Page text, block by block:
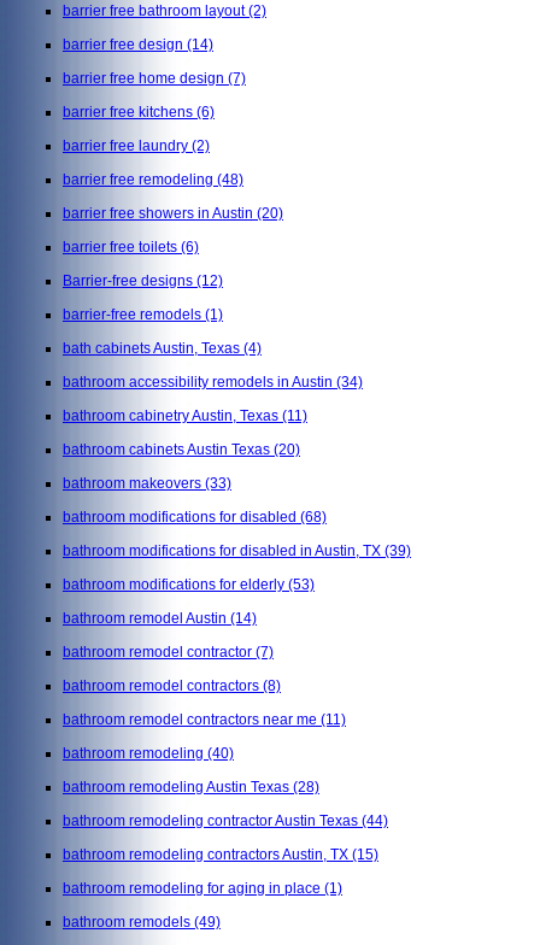
barrier free bathroom layout(2)
barrier free design (14)
barrier free home design (7)
barrier free kitchens (6)
barrier free laundry (2)
barrier free remodeling (48)
barrier free showers in Austin (20)
barrier free toilets (6)
Barrier-free designs (12)
barrier-free remodels (1)
bath cabinets Austin, Texas (4)
bathroom accessibility remodels in Austin (34)
bathroom cabinetry Austin, Texas (11)
bathroom cabinets Austin Texas (20)
bathroom makeovers (33)
bathroom modifications for disabled (68)
bathroom modifications for disabled in Austin, TX (39)
bathroom modifications for elderly (53)
bathroom remodel Austin (14)
bathroom remodel contractor (7)
bathroom remodel contractors (8)
bathroom remodel contractors near me (11)
bathroom remodeling (40)
bathroom remodeling Austin Texas (28)
bathroom remodeling contractor Austin Texas (44)
bathroom remodeling contractors Austin, TX (15)
bathroom remodeling for aging in place (1)
bathroom remodels (49)